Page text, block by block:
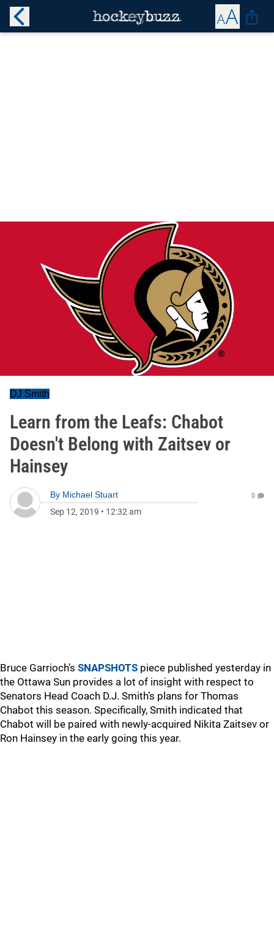
DJ Smith
Learn from the Leafs: Chabot
Doesn't Belong with Zaitsev or
Hainsey
By Michael Stuart
Sep 12, 2019 • 12:32 am
0
Bruce Garrioch’s SNAPSHOTS piece published yesterday in
the Ottawa Sun provides a lot of insight with respect to
Senators Head Coach D.J. Smith’s plans for Thomas
Chabot this season. Specifically, Smith indicated that
Chabot will be paired with newly-acquired Nikita Zaitsev or
Ron Hainsey in the early going this year.